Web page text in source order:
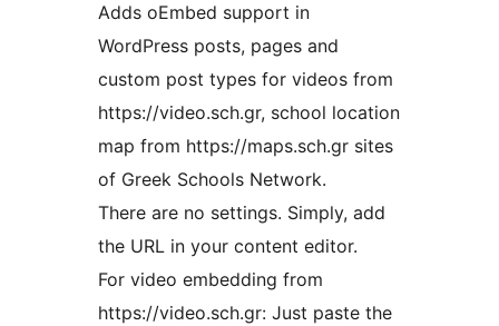
Adds oEmbed support in
WordPress posts, pages and
custom post types for videos from
https://video.sch.gr, school location
map from https://maps.sch.gr sites
of Greek Schools Network.
There are no settings. Simply, add
the URL in your content editor.
For video embedding from
https://video.sch.gr: Just paste the